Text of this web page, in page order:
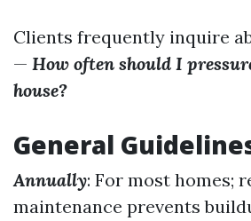
Clients frequently inquire
— How often should I
house?
General
Annually: For most homes;
maintenance prevents